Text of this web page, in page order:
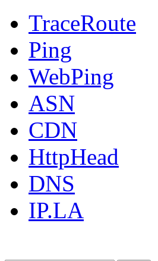
TraceRoute
Ping
WebPing
ASN
CDN
HttpHead
DNS
IP.LA